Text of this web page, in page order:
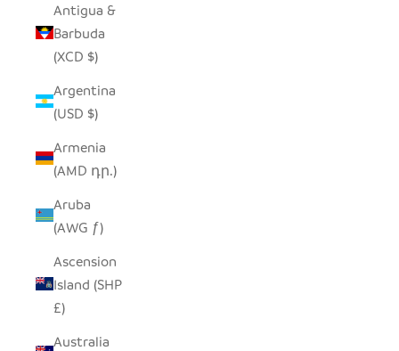
Antigua &
Barbuda
(XCD $)
Argentina
(USD $)
Armenia
(AMD դր.)
Aruba
(AWG ƒ)
Ascension
Island (SHP
£)
Australia